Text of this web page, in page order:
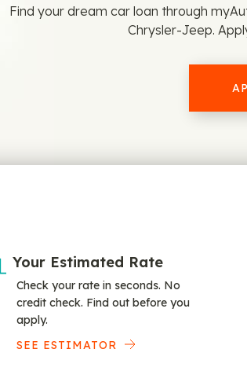
Find your dream car loan through
Chrysler-Jeep.
Your Estimated Rate
Check your rate in seconds. No
credit check. Find out before you
apply.
SEE ESTIMATOR